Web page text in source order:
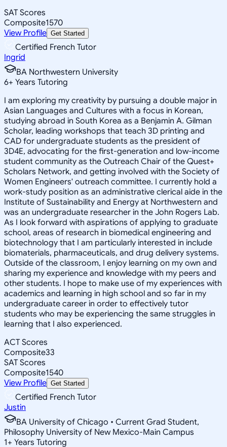
SAT Scores
Composite1570
View Profile Get Started
Certified French Tutor
Ingrid
BA Northwestern University
6+ Years Tutoring
I am exploring my creativity by pursuing a double major in
Asian Languages and Cultures with a focus in Korean,
studying abroad in South Korea as a Benjamin A. Gilman
Scholar, leading workshops that teach 3D printing and
CAD for undergraduate students as the president of
3D4E, advocating for the first-generation and low-income
student community as the Outreach Chair of the Quest+
Scholars Network, and getting involved with the Society of
Women Engineers' outreach committee. I currently hold a
work-study position as an administrative clerical aide in the
Institute of Sustainability and Energy at Northwestern and
was an undergraduate researcher in the John Rogers Lab.
As I look forward with aspirations of applying to graduate
school, areas of research in biomedical engineering and
biotechnology that I am particularly interested in include
biomaterials, pharmaceuticals, and drug delivery systems.
Outside of the classroom, I enjoy learning on my own and
sharing my experience and knowledge with my peers and
other students. I hope to make use of my experiences with
academics and learning in high school and so far in my
undergraduate career in order to effectively tutor
students who may be experiencing the same struggles in
learning that I also experienced.
ACT Scores
Composite33
SAT Scores
Composite1540
View Profile Get Started
Certified French Tutor
Justin
BA University of Chicago • Current Grad Student,
Philosophy University of New Mexico-Main Campus
1+ Years Tutoring